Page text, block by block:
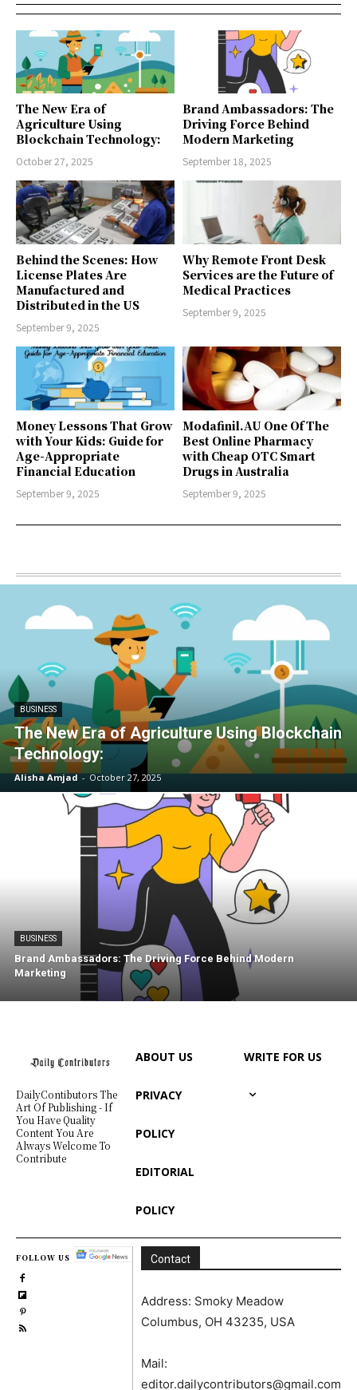
The New Era of
Agriculture Using
Blockchain Technology:
October 27, 2025
Brand Ambassadors: The
Driving Force Behind
Modern Marketing
September 18, 2025
Behind the Scenes: How
License Plates Are
Manufactured and
Distributed in the US
September 9, 2025
Why Remote Front Desk
Services are the Future of
Medical Practices
September 9, 2025
Money Lessons That Grow
with Your Kids: Guide for
Age-Appropriate
Financial Education
September 9, 2025
Modafinil.AU One Of The
Best Online Pharmacy
with Cheap OTC Smart
Drugs in Australia
September 9, 2025
BUSINESS
The New Era of Agriculture Using Blockchain
Technology:
Alisha Amjad - October 27, 2025
BUSINESS
Brand Ambassadors: The Driving Force Behind Modern
Marketing
DailyContibutors The
Art Of Publishing - If
You Have Quality
Content You Are
Always Welcome To
Contribute
ABOUT US
PRIVACY
POLICY
EDITORIAL
POLICY
WRITE FOR US
FOLLOW US Contact
Address: Smoky Meadow
Columbus, OH 43235, USA
Mail:
editor.dailycontributors@gmail.com